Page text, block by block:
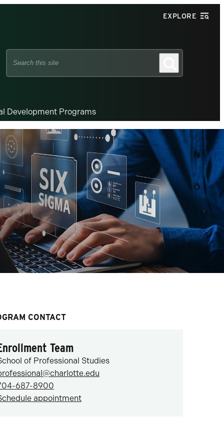
EXPLORE
Search
Development Programs
CONTACT
Team
of Professional Studies
687-8900
appointment